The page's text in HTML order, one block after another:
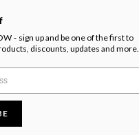
- sign up and be one of the first to
discounts, updates and more.